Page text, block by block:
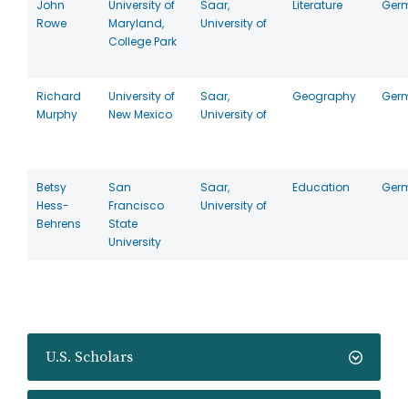
U.S. Scholars
John
Rowe
University of
Maryland,
College Park
Saar,
University of
Literature
Richard
Murphy
University of
New Mexico
Saar,
University of
Geography
Betsy
Hess-
Behrens
San
Francisco
State
University
Saar,
University of
Education